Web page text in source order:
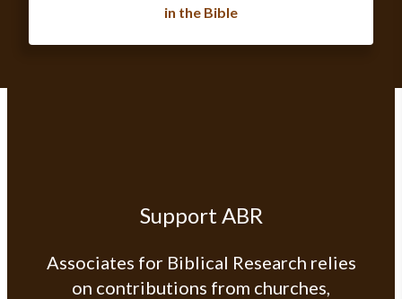
in the Bible
Support ABR
Associates for Biblical Research relies
on contributions from churches,